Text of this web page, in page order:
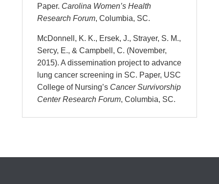
Paper. Carolina Women’s Health
Research Forum, Columbia, SC.
McDonnell, K. K., Ersek, J., Strayer, S. M.,
Sercy, E., & Campbell, C. (November,
2015). A dissemination project to advance
lung cancer screening in SC. Paper, USC
College of Nursing’s Cancer Survivorship
Center Research Forum, Columbia, SC.